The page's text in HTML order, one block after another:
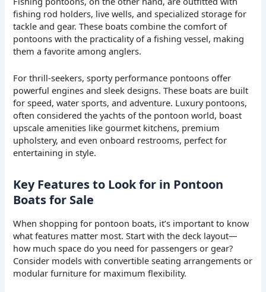
fishing rod holders, live wells, and specialized storage for
tackle and gear. These boats combine the comfort of
pontoons with the practicality of a fishing vessel, making
them a favorite among anglers.
For thrill-seekers, sporty performance pontoons offer
powerful engines and sleek designs. These boats are built
for speed, water sports, and adventure. Luxury pontoons,
often considered the yachts of the pontoon world, boast
upscale amenities like gourmet kitchens, premium
upholstery, and even onboard restrooms, perfect for
entertaining in style.
Key Features to Look for in Pontoon
Boats for Sale
When shopping for pontoon boats, it’s important to know
what features matter most. Start with the deck layout—
how much space do you need for passengers or gear?
Consider models with convertible seating arrangements or
modular furniture for maximum flexibility.